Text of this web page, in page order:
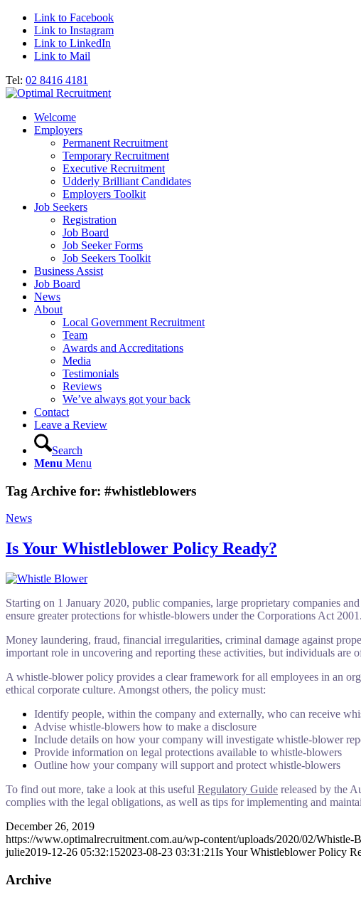
Link to Facebook
Link to Instagram
Link to LinkedIn
Link to Mail
Tel: 02 8416 4181
Welcome
Employers
Permanent Recruitment
Temporary Recruitment
Executive Recruitment
Udderly Brilliant Candidates
Employers Toolkit
Job Seekers
Registration
Job Board
Job Seeker Forms
Job Seekers Toolkit
Business Assist
Job Board
News
About
Local Government Recruitment
Team
Awards and Accreditations
Media
Testimonials
Reviews
We’ve always got your back
Contact
Leave a Review
Search
Menu Menu
Tag Archive for: #whistleblowers
News
Is Your Whistleblower Policy Ready?
Starting on 1 January 2020, public companies, large proprietary companies
ensure greater protections for whistle-blowers under the Corporations Act 2001.
Money laundering, fraud, financial irregularities, criminal damage against
important role in uncovering and reporting these activities, but individuals are
A whistle-blower policy provides a clear framework for all employees in an
ethical corporate culture. Amongst others, the policy must:
Identify people, within the company and externally, who can receive
Advise whistle-blowers how to make a disclosure
Include details on how your company will investigate whistle-blower
Provide information on legal protections available to whistle-blowers
Outline how your company will support and protect whistle-blowers
To find out more, take a look at this useful Regulatory Guide released by the
complies with the legal obligations, as well as tips for implementing and
December 26, 2019
https://www.optimalrecruitment.com.au/wp-content/uploads/2020/02/Whistle-
julie2019-12-26 05:32:152023-08-23 03:31:21Is Your Whistleblower Policy
Archive